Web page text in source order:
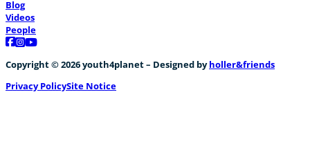
Blog
Videos
People
Follow us on Facebook
Follow us on Instagram
Follow us on YouTube
Copyright © 2026 youth4planet – Designed byholler&friends
Privacy PolicySite Notice